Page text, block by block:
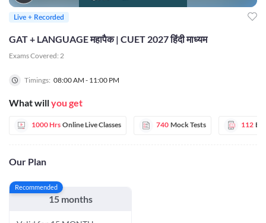
GAT + LANGUAGE महापैक | CUET 2027 हिंदी माध्यम
Exams Covered: 2
Timings: 08:00 AM - 11:00 PM
What willyou get
1000 Hrs Online Live Classes 740 Mock Tests 112 E-
Our Plan
Recommended
15 months
Live + Recorded